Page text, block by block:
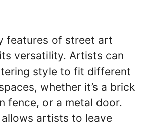
features of street art
versatility. Artists can
style to fit different
whether it’s a brick
fence, or a metal door.
artists to leave